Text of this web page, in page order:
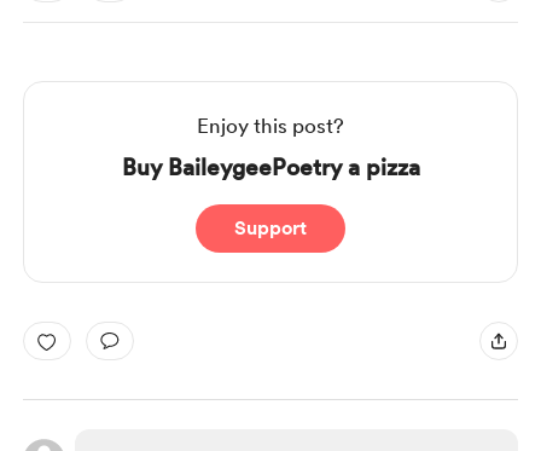
Enjoy this post?
Buy BaileygeePoetry a pizza
Support